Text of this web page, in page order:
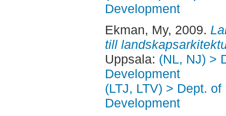
Development
Ekman, My, 2009.
till
Uppsala: (NL, NJ) >
Development
(LTJ, LTV) > Dept.
Development